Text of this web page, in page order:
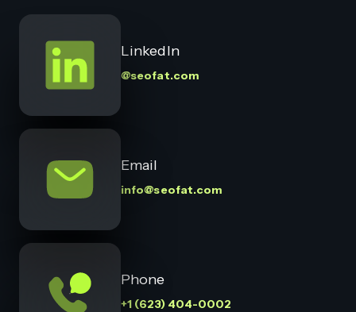
LinkedIn
@seofat.com
Email
info@seofat.com
Phone
+1 (623) 404-0002